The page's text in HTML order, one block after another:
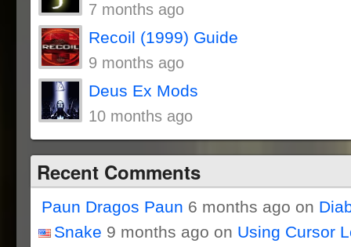
7 months ago
Recoil (1999) Guide
9 months ago
Deus Ex Mods
10 months ago
Recent Comments
Paun Dragos Paun 6 months ago on
Snake 9 months ago on Using Cursor